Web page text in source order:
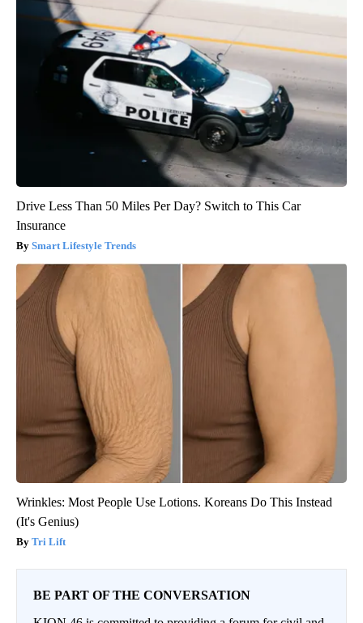
Drive Less Than 50 Miles Per Day? Switch to This Car
Insurance
Smart Lifestyle Trends
Wrinkles: Most People Use Lotions. Koreans Do This Instead
(It's Genius)
Tri Lift
BE PART OF THE CONVERSATION